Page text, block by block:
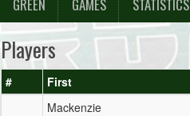
GREEN GAMES STATISTICS
Players
# First
Mackenzie